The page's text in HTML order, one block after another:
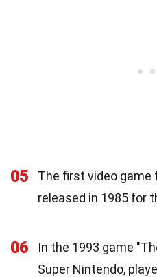
05
The first video game
released in 1985 for
06
In the 1993 game
Super Nintendo,